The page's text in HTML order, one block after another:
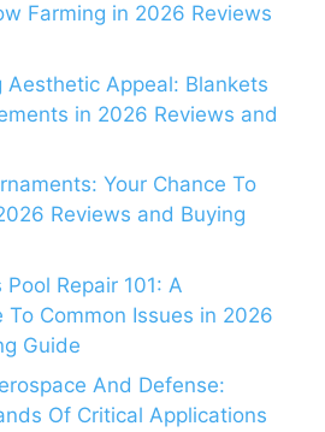
Farming in 2026 Reviews
Aesthetic Appeal: Blankets
in 2026 Reviews and
Your Chance To
Reviews and Buying
Repair 101: A
To Common Issues in 2026
Guide
And Defense:
Of Critical Applications